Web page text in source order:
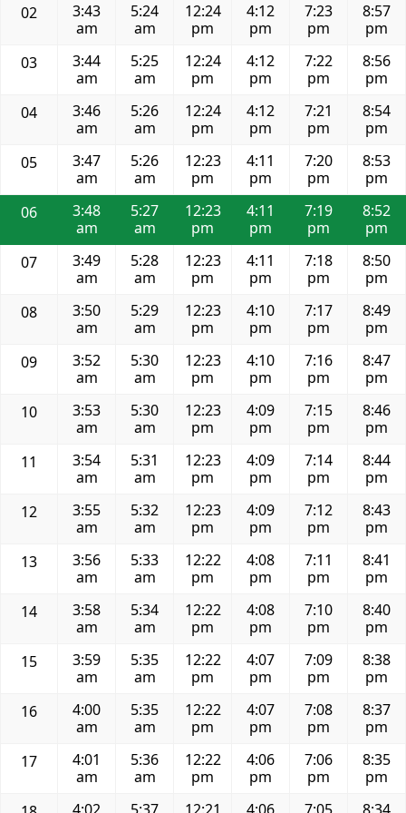
02
3:43
am
5:24
am
12:24
pm
4:12
pm
7:23
pm
8:57
pm
03
3:44
am
5:25
am
12:24
pm
4:12
pm
7:22
pm
8:56
pm
04
3:46
am
5:26
am
12:24
pm
4:12
pm
7:21
pm
8:54
pm
05
3:47
am
5:26
am
12:23
pm
4:11
pm
7:20
pm
8:53
pm
06
3:48
am
5:27
am
12:23
pm
4:11
pm
7:19
pm
8:52
pm
07
3:49
am
5:28
am
12:23
pm
4:11
pm
7:18
pm
8:50
pm
08
3:50
am
5:29
am
12:23
pm
4:10
pm
7:17
pm
8:49
pm
09
3:52
am
5:30
am
12:23
pm
4:10
pm
7:16
pm
8:47
pm
10
3:53
am
5:30
am
12:23
pm
4:09
pm
7:15
pm
8:46
pm
11
3:54
am
5:31
am
12:23
pm
4:09
pm
7:14
pm
8:44
pm
12
3:55
am
5:32
am
12:23
pm
4:09
pm
7:12
pm
8:43
pm
13
3:56
am
5:33
am
12:22
pm
4:08
pm
7:11
pm
8:41
pm
14
3:58
am
5:34
am
12:22
pm
4:08
pm
7:10
pm
8:40
pm
15
3:59
am
5:35
am
12:22
pm
4:07
pm
7:09
pm
8:38
pm
16
4:00
am
5:35
am
12:22
pm
4:07
pm
7:08
pm
8:37
pm
17
4:01
am
5:36
am
12:22
pm
4:06
pm
7:06
pm
8:35
pm